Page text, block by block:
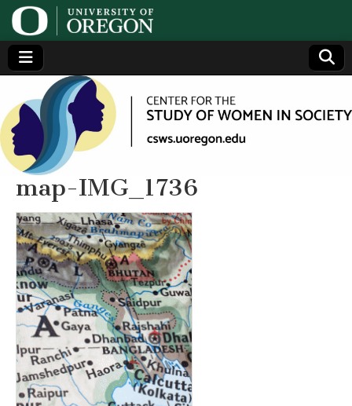
Center
for the
Study
of
Women
in
Society
(CSWS)
Generating,
supporting
and
disseminating
research on
women
map-IMG_1736